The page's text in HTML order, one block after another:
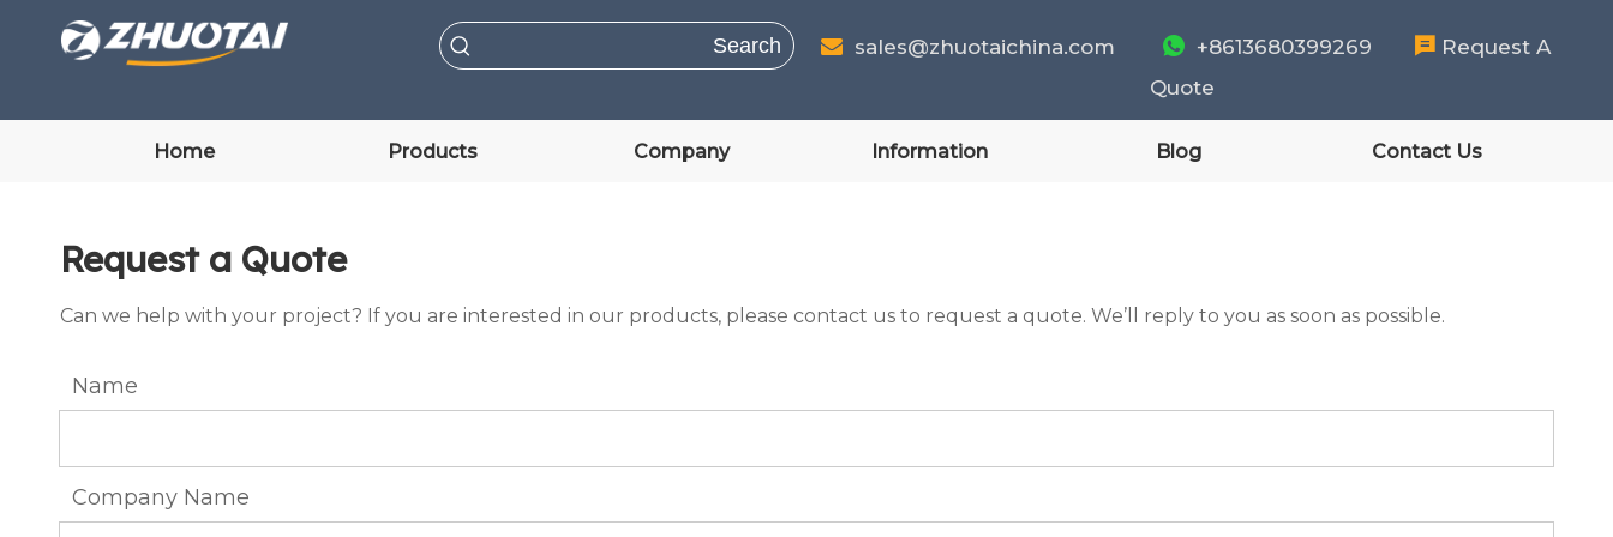
Search  sales@zhuotaichina.com  +8613680399269 
Request A
Quote
Home Products Company Information Blog Contact Us
Request a Quote
Can we help with your project? If you are interested in our products, please contact us to request a quote. We’ll reply to you as soon as possible.
Name
Company Name